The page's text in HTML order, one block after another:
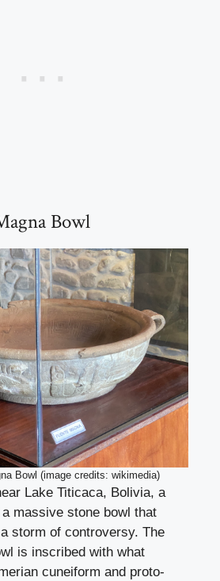
Bowl
Bowl (image credits: wikimedia)
Lake Titicaca, Bolivia, a
massive stone bowl that
storm of controversy. The
is inscribed with what
cuneiform and proto-